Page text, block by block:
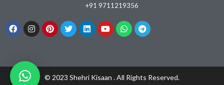
+91 9711219356
© 2023 Shehri Kisaan . All Rights Reserved.